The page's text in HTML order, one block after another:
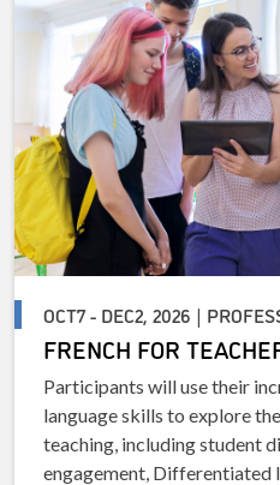
OCT7 - DEC2, 2026 |
FRENCH FOR
Participants will use their
language skills to explore
teaching, including student
engagement, Differentiated